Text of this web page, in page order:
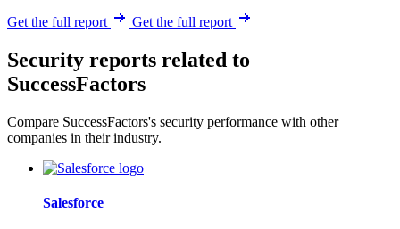
Get the full report Get the full report
Security reports related to
SuccessFactors
Compare SuccessFactors's security performance with other
companies in their industry.
Salesforce